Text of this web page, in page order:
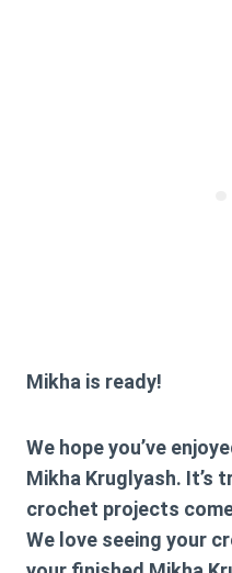
Mikha is ready!
We hope you’ve
Mikha Kruglyash. It’s
crochet projects
We love seeing your